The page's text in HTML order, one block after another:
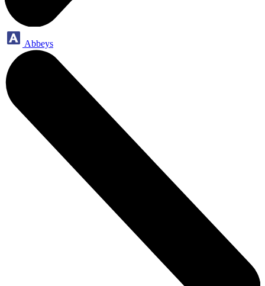
Abbeys